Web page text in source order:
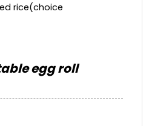
rice(choice
egg roll